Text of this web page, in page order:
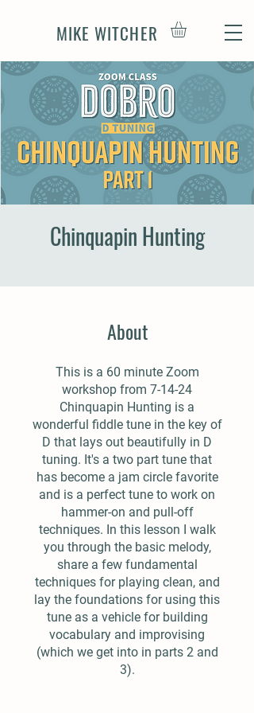
MIKE WITCHER
Chinquapin Hunting
About
This is a 60 minute Zoom
workshop from 7-14-24
Chinquapin Hunting is a
wonderful fiddle tune in the key of
D that lays out beautifully in D
tuning. It's a two part tune that
has become a jam circle favorite
and is a perfect tune to work on
hammer-on and pull-off
techniques. In this lesson I walk
you through the basic melody,
share a few fundamental
techniques for playing clean, and
lay the foundations for using this
tune as a vehicle for building
vocabulary and improvising
(which we get into in parts 2 and
3).